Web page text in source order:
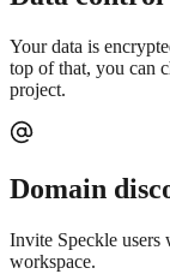
Your data is
top of that, you can
project.
Domain
Invite Speckle users
workspace.